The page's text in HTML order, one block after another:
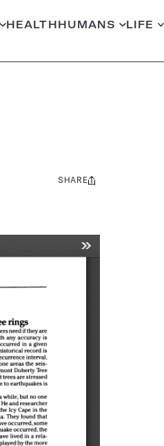
HEALTHHUMANS LIFE
Share
SHARE